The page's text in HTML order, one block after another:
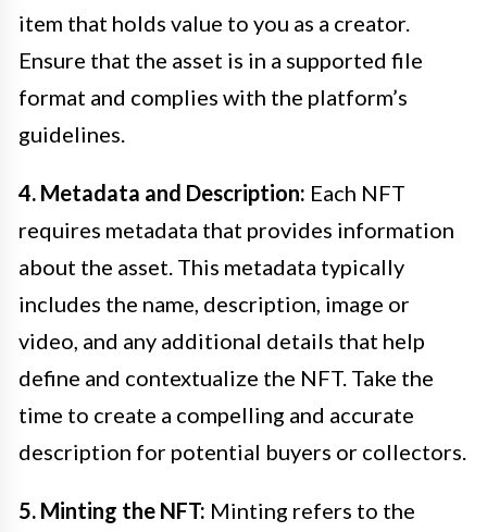
item that holds value to you as a creator.
Ensure that the asset is in a supported file
format and complies with the platform’s
guidelines.
4. Metadata and Description: Each NFT
requires metadata that provides information
about the asset. This metadata typically
includes the name, description, image or
video, and any additional details that help
define and contextualize the NFT. Take the
time to create a compelling and accurate
description for potential buyers or collectors.
5. Minting the NFT: Minting refers to the